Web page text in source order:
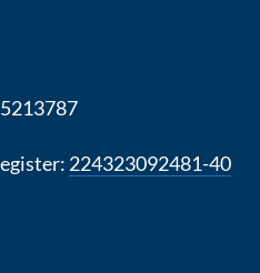
224323092481-40